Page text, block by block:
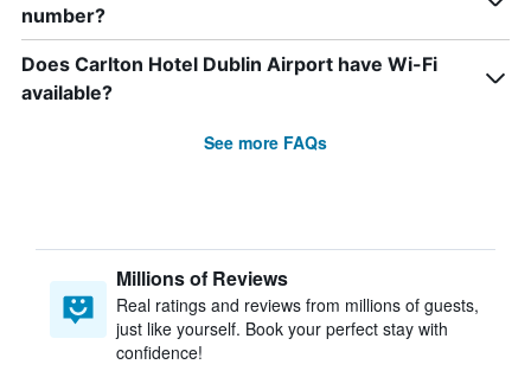
number?
Does Carlton Hotel Dublin Airport have Wi-Fi
available?
See more FAQs
Millions of Reviews
Real ratings and reviews from millions of guests,
just like yourself. Book your perfect stay with
confidence!